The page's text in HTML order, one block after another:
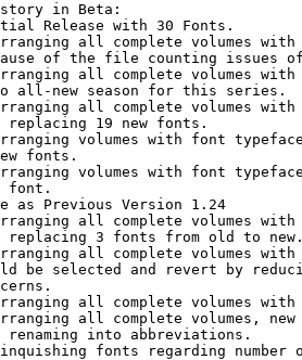
in Beta:
Release with 30 Fonts.
all complete volumes
of the file counting issues
all complete volumes
all-new season for this series.
all complete volumes
replacing 19 new fonts.
volumes with font
fonts.
volumes with font
font.
as Previous Version 1.24
all complete volumes
replacing 3 fonts from old to
all complete volumes
be selected and revert by
all complete volumes
all complete volumes,
renaming into abbreviations.
fonts regarding